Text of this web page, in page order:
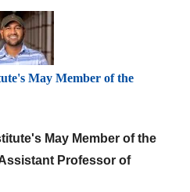
May Member of the
May Member of the
Professor of